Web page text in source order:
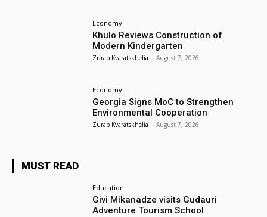
Economy
Khulo Reviews Construction of
Modern Kindergarten
Zurab Kvaratskhelia - August 7, 2026
Economy
Georgia Signs MoC to Strengthen
Environmental Cooperation
Zurab Kvaratskhelia - August 7, 2026
MUST READ
Education
Givi Mikanadze visits Gudauri
Adventure Tourism School